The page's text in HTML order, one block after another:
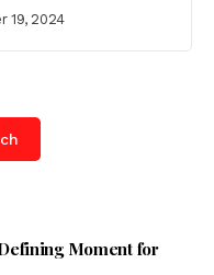
19, 2024
Moment for